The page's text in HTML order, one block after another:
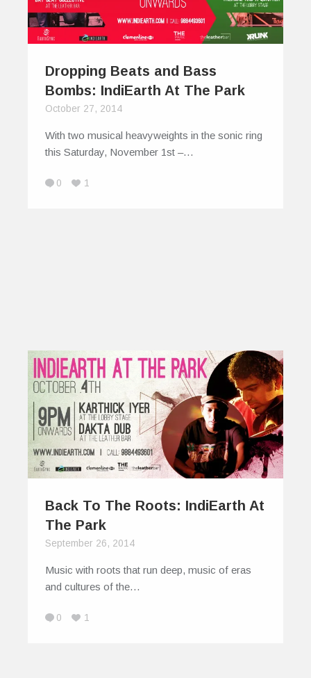
Dropping Beats and Bass
Bombs: IndiEarth At The Park
October 27, 2014
With two musical heavyweights in the sonic ring
this Saturday, November 1st –…
0 1
Back To The Roots: IndiEarth At
The Park
September 26, 2014
Music with roots that run deep, music of eras
and cultures of the…
0 1